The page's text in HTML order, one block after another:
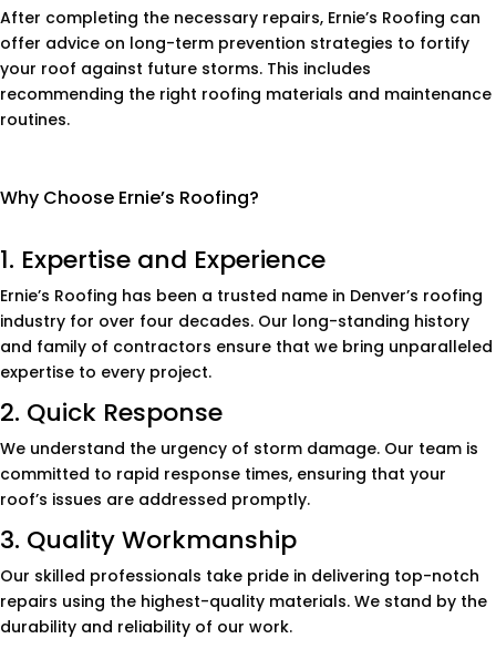
After completing the necessary repairs, Ernie’s Roofing can
offer advice on long-term prevention strategies to fortify
your roof against future storms. This includes
recommending the right roofing materials and maintenance
routines.
Why Choose Ernie’s Roofing?
1. Expertise and Experience
Ernie’s Roofing has been a trusted name in Denver’s roofing
industry for over four decades. Our long-standing history
and family of contractors ensure that we bring unparalleled
expertise to every project.
2. Quick Response
We understand the urgency of storm damage. Our team is
committed to rapid response times, ensuring that your
roof’s issues are addressed promptly.
3. Quality Workmanship
Our skilled professionals take pride in delivering top-notch
repairs using the highest-quality materials. We stand by the
durability and reliability of our work.